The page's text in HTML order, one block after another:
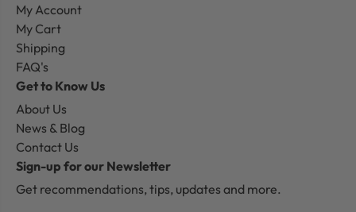
My Account
My Cart
Shipping
FAQ's
Get to Know Us
About Us
News & Blog
Contact Us
Sign-up for our Newsletter
Get recommendations, tips, updates and more.